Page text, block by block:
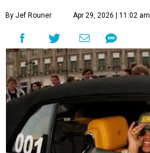
By Jef Rouner Apr 29, 2026 | 11:02 am